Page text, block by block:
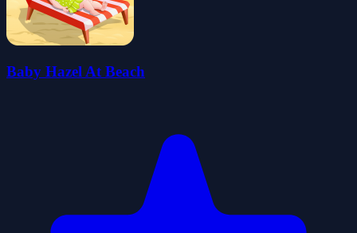
Baby Hazel At Beach